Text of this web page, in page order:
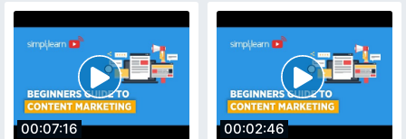
00:07:16 00:02:46